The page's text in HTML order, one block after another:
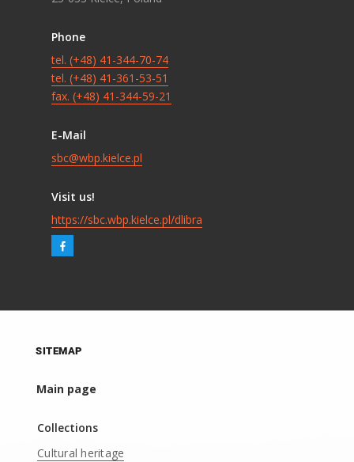
Phone
tel. (+48) 41-344-70-74
tel. (+48) 41-361-53-51
fax. (+48) 41-344-59-21
E-Mail
sbc@wbp.kielce.pl
Visit us!
https://sbc.wbp.kielce.pl/dlibra
SITEMAP
Main page
Collections
Cultural heritage